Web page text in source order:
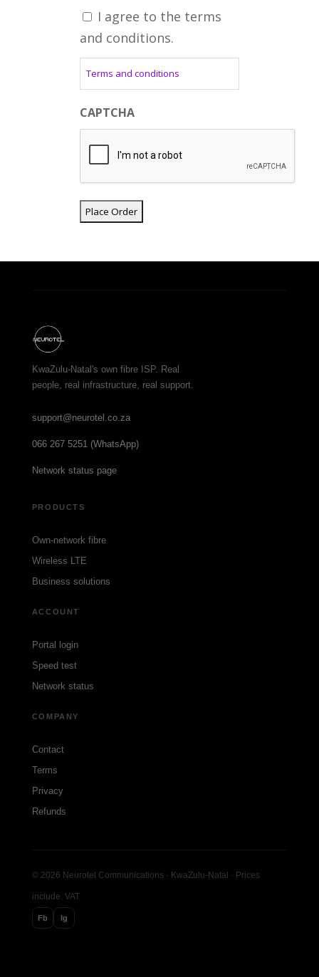
I agree to the terms
and conditions.
Terms and conditions
CAPTCHA
KwaZulu-Natal's own fibre ISP. Real
people, real infrastructure, real support.
support@neurotel.co.za
066 267 5251 (WhatsApp)
Network status page
PRODUCTS
Own-network fibre
Wireless LTE
Business solutions
ACCOUNT
Portal login
Speed test
Network status
COMPANY
Contact
Terms
Privacy
Refunds
© 2026 Neurotel Communications · KwaZulu-Natal · Prices
include. VAT
Fb Ig